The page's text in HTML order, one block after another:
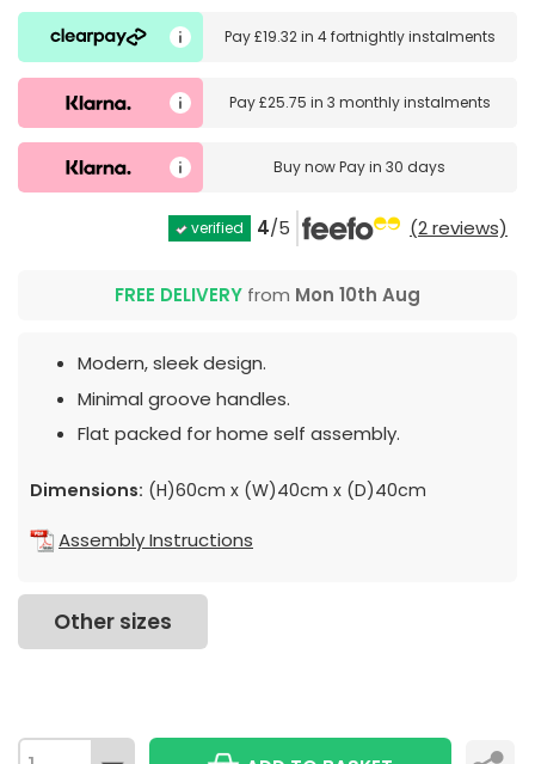
Pay£19.32in 4 fortnightly instalments
Pay£25.75 in 3 monthly instalments
Buy nowPay in 30 days
verified 4/5 (2 reviews)
FREE DELIVERY from Mon 10th Aug
Modern, sleek design.
Minimal groove handles.
Flat packed for home self assembly.
Dimensions: (H)60cm x (W)40cm x (D)40cm
Assembly Instructions
Other sizes